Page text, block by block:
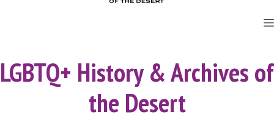
LGBTQ+ History & Archives of
the Desert